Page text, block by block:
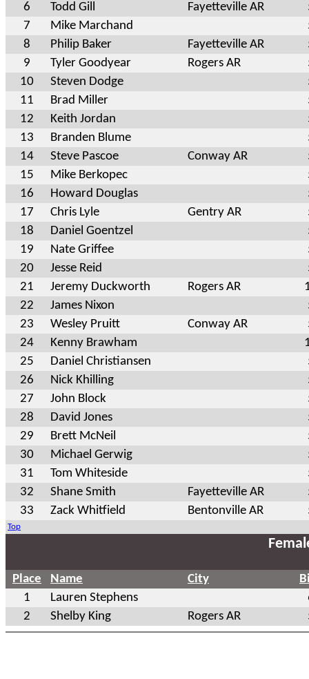
6
Todd Gill Fayetteville AR
7
Mike Marchand
8
Philip Baker Fayetteville AR
9
Tyler Goodyear Rogers AR
10
Steven Dodge
11
Brad Miller
12
Keith Jordan
13
Branden Blume
14
Steve Pascoe Conway AR
15
Mike Berkopec
16
Howard Douglas
17
Chris Lyle Gentry AR
18
Daniel Goentzel
19
Nate Griffee
20
Jesse Reid
21
Jeremy Duckworth Rogers AR
22
James Nixon
23
Wesley Pruitt Conway AR
24
Kenny Brawham
25
Daniel Christiansen
26
Nick Khilling
27
John Block
28
David Jones
29
Brett McNeil
30
Michael Gerwig
31
Tom Whiteside
32
Shane Smith Fayetteville AR
33
Zack Whitfield Bentonville AR
Top
Place Name City
1
Lauren Stephens
2
Shelby King Rogers AR